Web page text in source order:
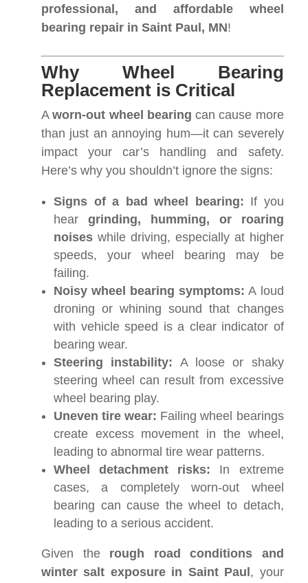
professional, and affordable wheel
bearing repair in Saint Paul, MN!
Why Wheel Bearing
Replacement is Critical
Aworn-out wheel bearing can cause more
than just an annoying hum—it can severely
impact your car’s handling and safety.
Here’s why you shouldn’t ignore the signs:
Signs of a bad wheel bearing: If you
hear grinding, humming, or roaring
noises while driving, especially at higher
speeds, your wheel bearing may be
failing.
Noisy wheel bearing symptoms: A loud
droning or whining sound that changes
with vehicle speed is a clear indicator of
bearing wear.
Steering instability: A loose or shaky
steering wheel can result from excessive
wheel bearing play.
Uneven tire wear: Failing wheel bearings
create excess movement in the wheel,
leading to abnormal tire wear patterns.
Wheel detachment risks: In extreme
cases, a completely worn-out wheel
bearing can cause the wheel to detach,
leading to a serious accident.
Given the rough road conditions and
winter salt exposure in Saint Paul , your